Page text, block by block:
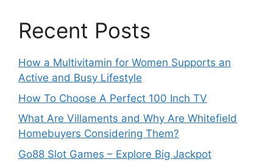
Recent Posts
How a Multivitamin for Women Supports an
Active and Busy Lifestyle
How To Choose A Perfect 100 Inch TV
What Are Villaments and Why Are Whitefield
Homebuyers Considering Them?
Go88 Slot Games – Explore Big Jackpot